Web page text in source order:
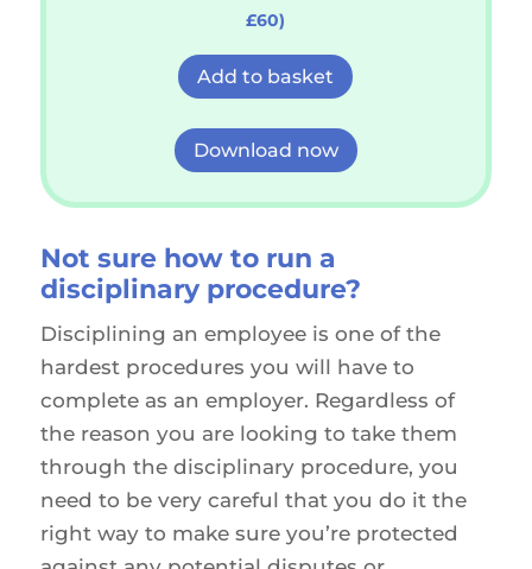
£60)
Add to basket
Download now
Not sure howto run a
disciplinary procedure?
Disciplining an employee is one of the
hardest procedures you will have to
complete as an employer. Regardless of
the reason you are looking to take them
through the disciplinary procedure, you
need to be very careful that you do it the
right way to make sure you’re protected